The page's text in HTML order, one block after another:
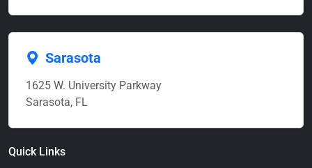
Sarasota
1625 W. University Parkway
Sarasota, FL
Quick Links